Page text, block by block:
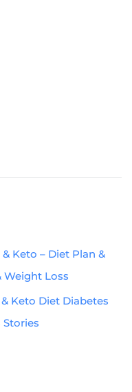
Keto – Diet Plan &
Weight Loss
Keto Diet Diabetes
Stories